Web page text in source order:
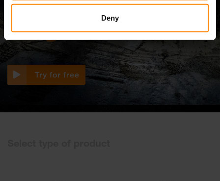
Deny
light setup in our
3D light simulator
Try for free